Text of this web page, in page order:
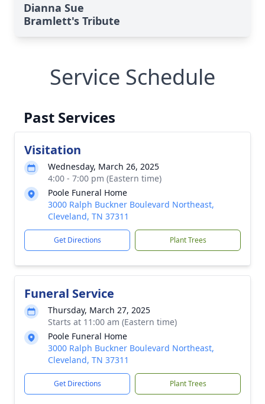
Dianna Sue
Bramlett's Tribute
Service Schedule
Past Services
Visitation
Wednesday, March 26, 2025
4:00 - 7:00 pm (Eastern time)
Poole Funeral Home
3000 Ralph Buckner Boulevard Northeast,
Cleveland, TN 37311
Get Directions Plant Trees
Funeral Service
Thursday, March 27, 2025
Starts at 11:00 am (Eastern time)
Poole Funeral Home
3000 Ralph Buckner Boulevard Northeast,
Cleveland, TN 37311
Get Directions Plant Trees